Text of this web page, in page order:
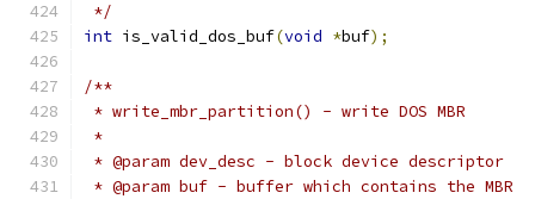
*/
int is_valid_dos_buf(void *buf);
/**
* write_mbr_partition() - write DOS MBR
*
* @param dev_desc - block device descriptor
* @param buf - buffer which contains the MBR